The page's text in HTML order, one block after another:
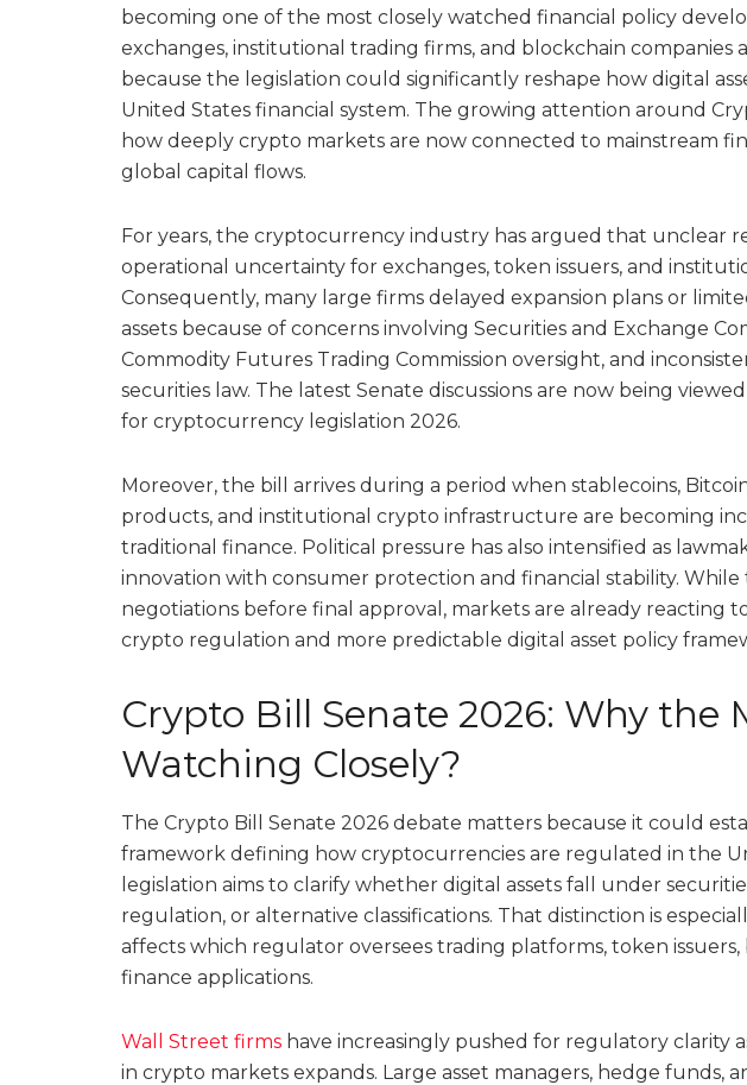
becoming one of the most closely watched financial policy
exchanges, institutional trading firms, and blockchain companies
because the legislation could significantly reshape how digital
United States financial system. The growing attention around
how deeply crypto markets are now connected to mainstream
global capital flows.
For years, the cryptocurrency industry has argued that unclear
operational uncertainty for exchanges, token issuers, and
Consequently, many large firms delayed expansion plans or
assets because of concerns involving Securities and Exchange
Commodity Futures Trading Commission oversight, and
securities law. The latest Senate discussions are now being
for cryptocurrency legislation 2026.
Moreover, the bill arrives during a period when stablecoins,
products, and institutional crypto infrastructure are becoming
traditional finance. Political pressure has also intensified as
innovation with consumer protection and financial stability. While
negotiations before final approval, markets are already reacting
crypto regulation and more predictable digital asset policy
Crypto Bill Senate 2026: Why the
Watching Closely?
The Crypto Bill Senate 2026 debate matters because it could
framework defining how cryptocurrencies are regulated in the
legislation aims to clarify whether digital assets fall under
regulation, or alternative classifications. That distinction is
affects which regulator oversees trading platforms, token
finance applications.
Wall Street firms have increasingly pushed for regulatory clarity
in crypto markets expands. Large asset managers, hedge funds,